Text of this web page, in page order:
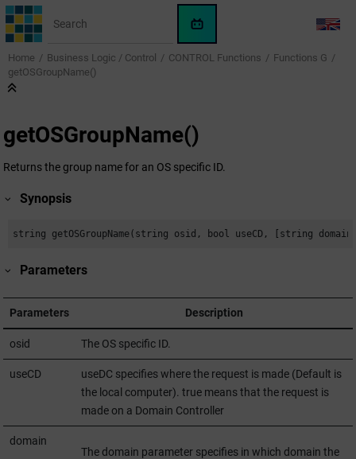
Jump to main content
WinCC
OA
KI-
LANG
Home Business Logic / Control CONTROL Functions
Functions G
getOSGroupName()
getOSGroupName()
Returns the group name for an OS specific ID.
Synopsis
string getOSGroupName(string osid, bool useCD, [string
Parameters
Parameters Description
osid The OS specific ID.
useCD
useDC specifies where the request is made (Default is
the local computer). true means that the request is
made on a Domain Controller
domain
The domain parameter specifies in which domain the